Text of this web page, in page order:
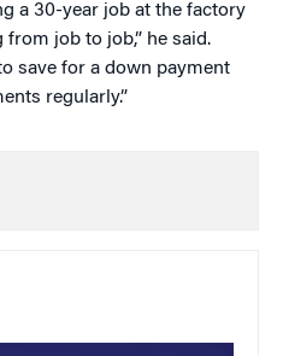
a 30-year job at the factory
job to job,” he said.
save for a down payment
regularly.”